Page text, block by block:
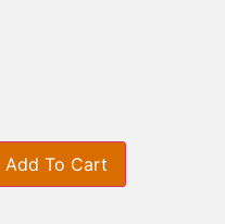
Add To Cart